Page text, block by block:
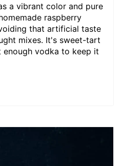
a vibrant color and pure
raspberry
that artificial taste
mixes. It's sweet-tart
enough vodka to keep it